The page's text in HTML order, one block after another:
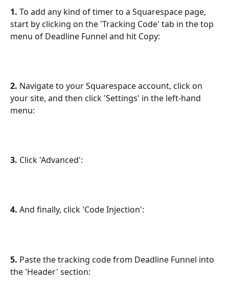
1. To add any kind of timer to a Squarespace page,
start by clicking on the 'Tracking Code' tab in the top
menu of Deadline Funnel and hit Copy:
2. Navigate to your Squarespace account, click on
your site, and then click 'Settings' in the left-hand
menu:
3. Click 'Advanced':
4. And finally, click 'Code Injection':
5. Paste the tracking code from Deadline Funnel into
the 'Header' section: